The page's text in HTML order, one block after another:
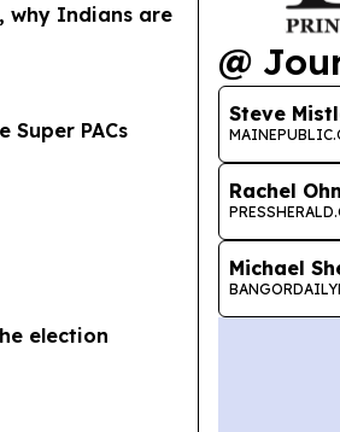
why Indians are
Super PACs
election
@
Steve
Rachel
Michael